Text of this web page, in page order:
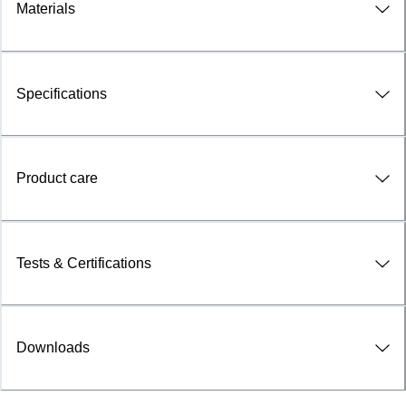
Materials
Specifications
Product care
Tests & Certifications
Downloads